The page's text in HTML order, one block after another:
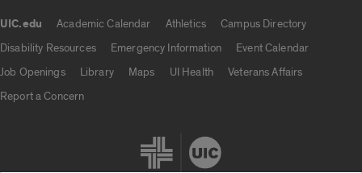
UIC.edu Academic Calendar Athletics
Campus Directory
Disability Resources
Emergency Information
Event Calendar
Job Openings
Library Maps UI Health
Veterans Affairs
Report a Concern